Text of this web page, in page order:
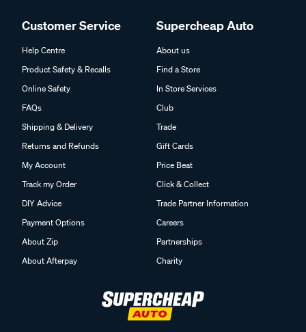
Customer Service
Help Centre
Product Safety & Recalls
Online Safety
FAQs
Shipping & Delivery
Returns and Refunds
My Account
Track my Order
DIY Advice
Payment Options
About Zip
About Afterpay
Supercheap Auto
About us
Find a Store
In Store Services
Club
Trade
Gift Cards
Price Beat
Click & Collect
Trade Partner Information
Careers
Partnerships
Charity